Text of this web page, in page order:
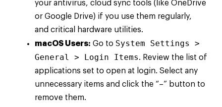
your antivirus, cloud sync tools (like OneDrive
or Google Drive) if you use them regularly,
and critical hardware utilities.
macOS Users: Go to System Settings >
General > Login Items. Review the list of
applications set to open at login. Select any
unnecessary items and click the “–” button to
remove them.